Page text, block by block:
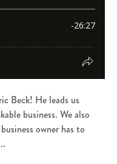
Beck! He leads us
business. We also
owner has to